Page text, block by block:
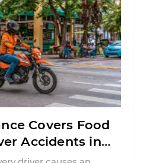
Covers Food
Accidents in